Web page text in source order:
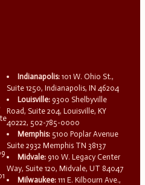
Indianapolis: 101 W. Ohio St.,
Suite 1250, Indianapolis, IN 46204
Louisville: 9300 Shelbyville
Road, Suite 204, Louisville, KY
40222, 502-785-0000
Memphis: 5100 Poplar Avenue
Suite 2932 Memphis TN 38137
Midvale: 910 W. Legacy Center
Way, Suite 120, Midvale, UT 84047
Milwaukee: 111 E. Kilbourn Ave.,